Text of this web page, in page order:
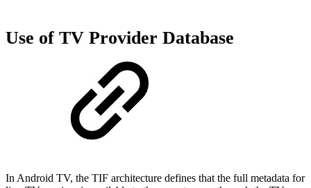
Use of TV Provider Database
In Android TV, the TIF architecture defines that the full metadata for